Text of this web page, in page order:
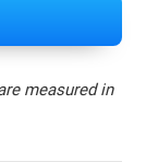
measured in